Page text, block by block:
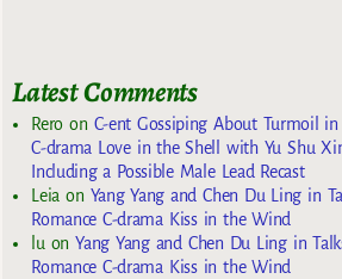
Latest Comments
Reroon C-ent Gossiping About Turmoil
C-drama Love in the Shell with Yu Shu
Including a Possible Male Lead Recast
Leiaon Yang Yang and Chen Du Ling in
Romance C-drama Kiss in the Wind
luonYang Yang and Chen Du Ling in
Romance C-drama Kiss in the Wind